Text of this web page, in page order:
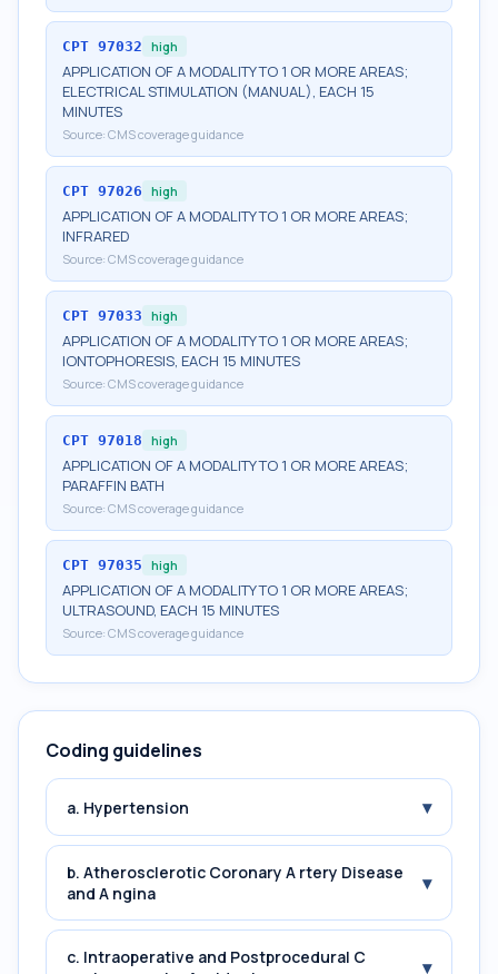
CPT 97032 high
APPLICATION OF A MODALITY TO 1 OR MORE AREAS;
ELECTRICAL STIMULATION (MANUAL), EACH 15
MINUTES
Source: CMS coverage guidance
CPT 97026 high
APPLICATION OF A MODALITY TO 1 OR MORE AREAS;
INFRARED
Source: CMS coverage guidance
CPT 97033 high
APPLICATION OF A MODALITY TO 1 OR MORE AREAS;
IONTOPHORESIS, EACH 15 MINUTES
Source: CMS coverage guidance
CPT 97018 high
APPLICATION OF A MODALITY TO 1 OR MORE AREAS;
PARAFFIN BATH
Source: CMS coverage guidance
CPT 97035 high
APPLICATION OF A MODALITY TO 1 OR MORE AREAS;
ULTRASOUND, EACH 15 MINUTES
Source: CMS coverage guidance
Coding guidelines
a. Hypertension ▾
b. Atherosclerotic Coronary A rtery Disease
and A ngina
▾
c. Intraoperative and Postprocedural C
▾